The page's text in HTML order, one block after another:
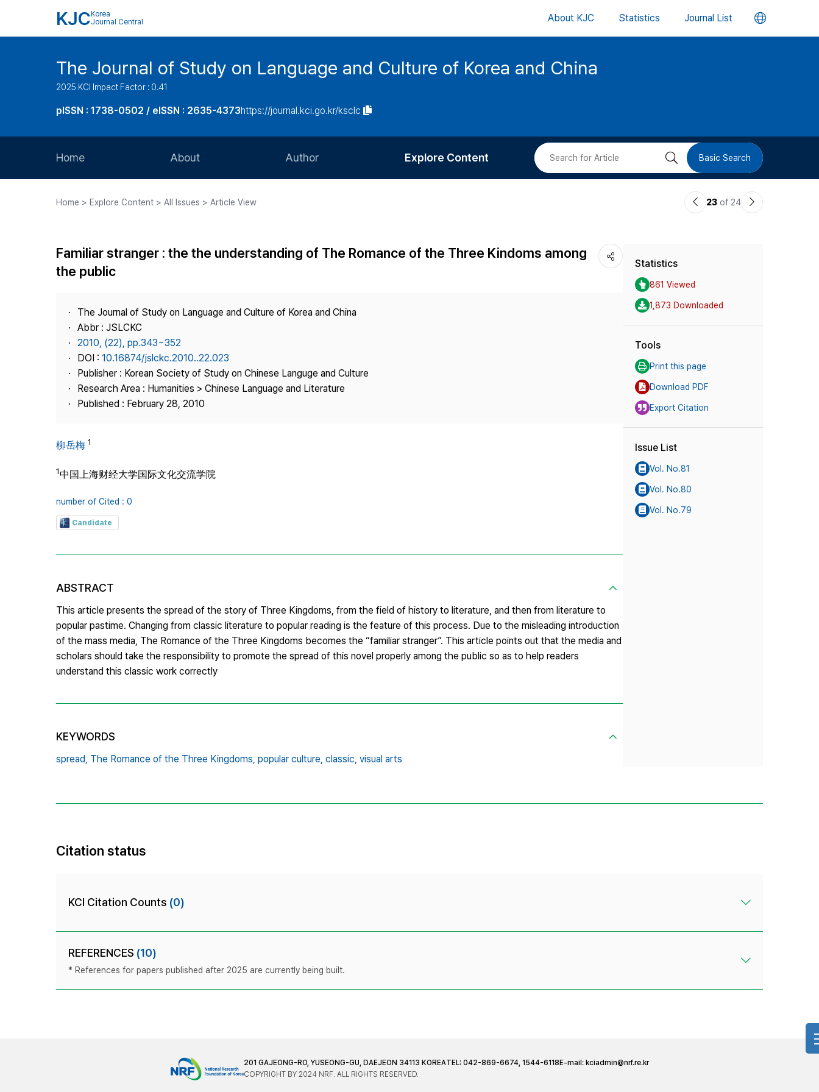
KJC Korea
Journal Central
About KJC Statistics Journal List 언
버
The Journal of Study on Language and Culture of Korea and China
2025 KCI Impact Factor : 0.41
pISSN : 1738-0502 / eISSN : 2635-4373https://journal.kci.go.kr/ksclc
Home About
Journal Staff
Contact Us
Author
Article Processing Charge
Explore Content
Most Cited
검 Basic Search
Home > Explore Content > All Issues > Article View
이23 of 24
다
Familiar stranger : the the understanding of The Romance of the Three Kindoms among
the public
The Journal of Study on Language and Culture of Korea and China
Abbr : JSLCKC
2010, (22), pp.343~352
DOI : 10.16874/jslckc.2010..22.023
Publisher : Korean Society of Study on Chinese Languge and Culture
Research Area : Humanities > Chinese Language and Literature
Published : February 28, 2010
柳岳梅 1
1中国上海财经大学国际文化交流学院
number of Cited : 0
Candidate
ABSTRACT
This article presents the spread of the story of Three Kingdoms, from the field of history to literature, and then from literature to
popular pastime. Changing from classic literature to popular reading is the feature of this process. Due to the misleading introduction
of the mass media, The Romance of the Three Kingdoms becomes the “familiar stranger”. This article points out that the media and
scholars should take the responsibility to promote the spread of this novel properly among the public so as to help readers
understand this classic work correctly
KEYWORDS
spread, The Romance of the Three Kingdoms, popular culture, classic, visual arts
Statistics
861 Viewed
1,873 Downloaded
Tools
Print this page
Download PDF
Export Citation
Issue List
Vol. No.81
Vol. No.80
Vol. No.79
Citation status
KCI Citation Counts (0)
REFERENCES (10)
* References for papers published after 2025 are currently being built.
201 GAJEONG-RO, YUSEONG-GU, DAEJEON 34113 KOREATEL: 042-869-6674, 1544-6118 E-mail: kciadmin@nrf.re.kr
COPYRIGHT BY 2024 NRF. ALL RIGHTS RESERVED.